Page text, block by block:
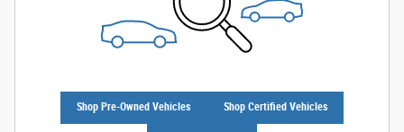
Shop Pre-Owned Vehicles Shop Certified Vehicles